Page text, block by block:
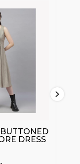
DRESS